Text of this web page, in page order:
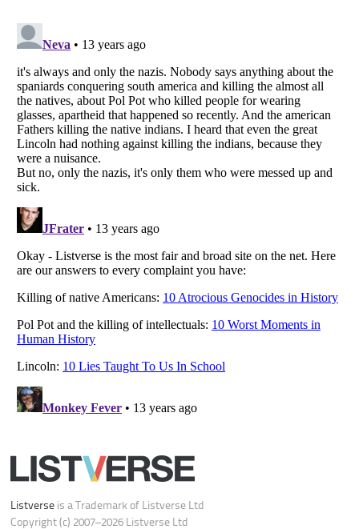
Listverseis a Trademark of Listverse Ltd
Copyright (c) 2007–2026 Listverse Ltd
All Rights Reserved |Terms Of Use|Privacy Policy |Cookie Policy
Your Privacy Choices
Do not share or sell my personal information